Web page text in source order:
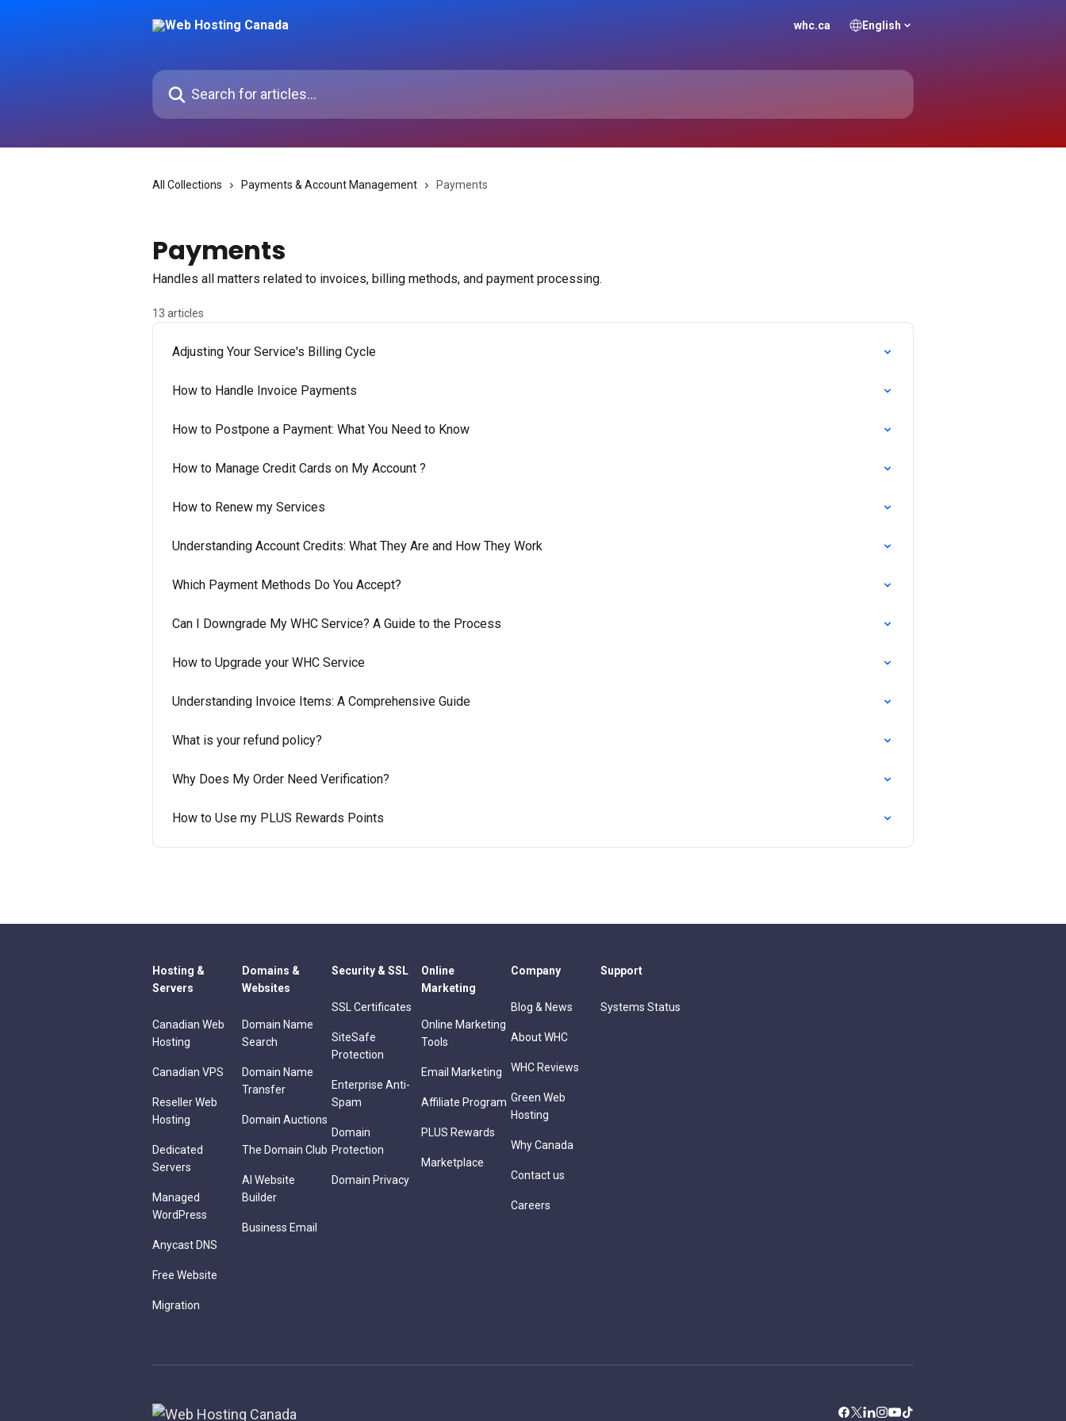
whc.ca English
Search for articles...
All Collections Payments & Account Management Payments
Payments
Handles all matters related to invoices, billing methods, and payment processing.
13 articles
Adjusting Your Service's Billing Cycle
How to Handle Invoice Payments
How to Postpone a Payment: What You Need to Know
How to Manage Credit Cards on My Account ?
How to Renew my Services
Understanding Account Credits: What They Are and How They Work
Which Payment Methods Do You Accept?
Can I Downgrade My WHC Service? A Guide to the Process
How to Upgrade your WHC Service
Understanding Invoice Items: A Comprehensive Guide
What is your refund policy?
Why Does My Order Need Verification?
How to Use my PLUS Rewards Points
Hosting &
Servers
Canadian Web
Hosting
Canadian VPS
Reseller Web
Hosting
Dedicated
Servers
Managed
WordPress
Anycast DNS
Free Website
Migration
Domains &
Websites
Domain Name
Search
Domain Name
Transfer
Domain Auctions
The Domain Club
AI Website
Builder
Business Email
Security & SSL
SSL Certificates
SiteSafe
Protection
Enterprise Anti-
Spam
Domain
Protection
Domain Privacy
Online
Marketing
Online Marketing
Tools
Email Marketing
Affiliate Program
PLUS Rewards
Marketplace
Company
Blog & News
About WHC
WHC Reviews
Green Web
Hosting
Why Canada
Contact us
Careers
Support
Systems Status